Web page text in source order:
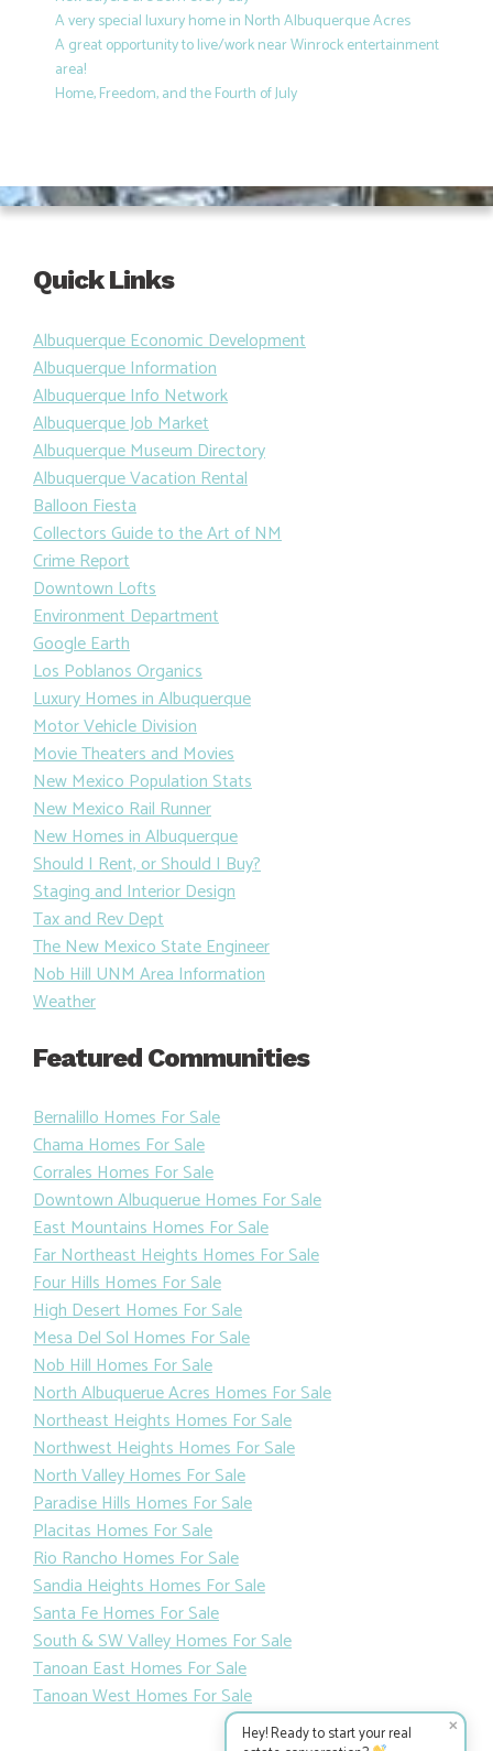
A very special luxury home in North Albuquerque Acres
A great opportunity to live/work near Winrock entertainment
area!
Home, Freedom, and the Fourth of July
Quick Links
Albuquerque Economic Development
Albuquerque Information
Albuquerque Info Network
Albuquerque Job Market
Albuquerque Museum Directory
Albuquerque Vacation Rental
Balloon Fiesta
Collectors Guide to the Art of NM
Crime Report
Downtown Lofts
Environment Department
Google Earth
Los Poblanos Organics
Luxury Homes in Albuquerque
Motor Vehicle Division
Movie Theaters and Movies
New Mexico Population Stats
New Mexico Rail Runner
New Homes in Albuquerque
Should I Rent, or Should I Buy?
Staging and Interior Design
Tax and Rev Dept
The New Mexico State Engineer
Nob Hill UNM Area Information
Weather
Featured Communities
Bernalillo Homes For Sale
Chama Homes For Sale
Corrales Homes For Sale
Downtown Albuquerue Homes For Sale
East Mountains Homes For Sale
Far Northeast Heights Homes For Sale
Four Hills Homes For Sale
High Desert Homes For Sale
Mesa Del Sol Homes For Sale
Nob Hill Homes For Sale
North Albuquerue Acres Homes For Sale
Northeast Heights Homes For Sale
Northwest Heights Homes For Sale
North Valley Homes For Sale
Paradise Hills Homes For Sale
Placitas Homes For Sale
Rio Rancho Homes For Sale
Sandia Heights Homes For Sale
Santa Fe Homes For Sale
South & SW Valley Homes For Sale
Tanoan East Homes For Sale
Tanoan West Homes For Sale
✕
Hey! Ready to start your real